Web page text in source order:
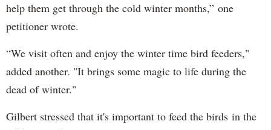
help them get through the cold winter months,” one
petitioner wrote.
“We visit often and enjoy the winter time bird feeders,"
added another. "It brings some magic to life during the
dead of winter."
Gilbert stressed that it's important to feed the birds in the